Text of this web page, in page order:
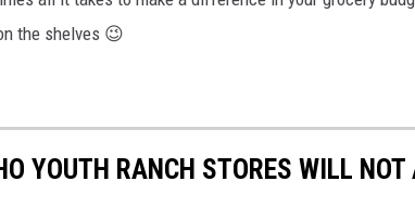
the shelves 😉
YOUTH RANCH STORES WILL